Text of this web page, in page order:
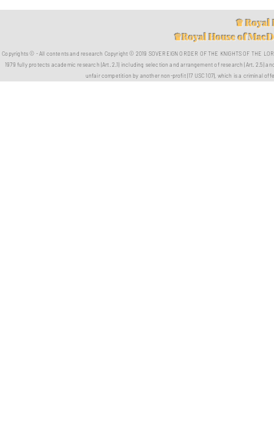
♛ Royal
♛Royal House of
Copyrights ©️ - All contents and research Copyright ©️ 2019 SOVEREIGN ORDER OF THE KNIGHTS OF THE
1979 fully protects academic research (Art. 2.1) including selection and arrangement of research (Art. 2.5)
unfair competition by another non-profit (17 USC 107), which is a criminal